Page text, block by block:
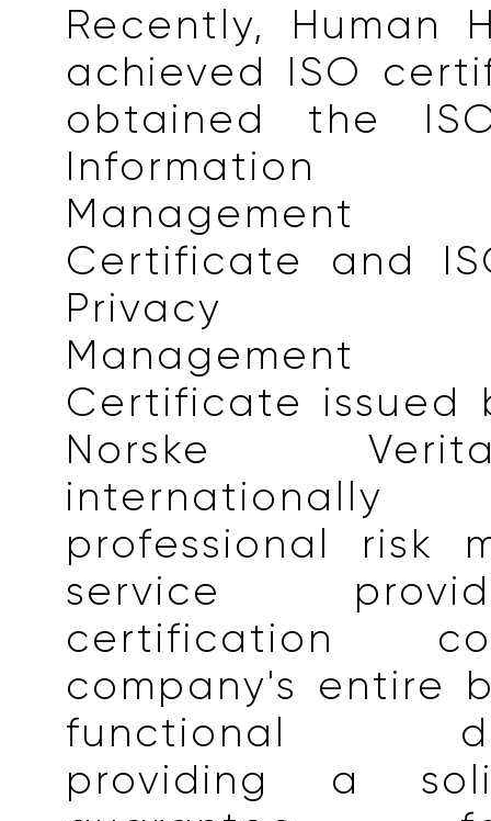
Recently, Human
achieved ISO
obtained the
Information
Certificate and
Privacy
Certificate issued
Norske
internationally
professional risk
service
certification
company's entire
functional
providing a